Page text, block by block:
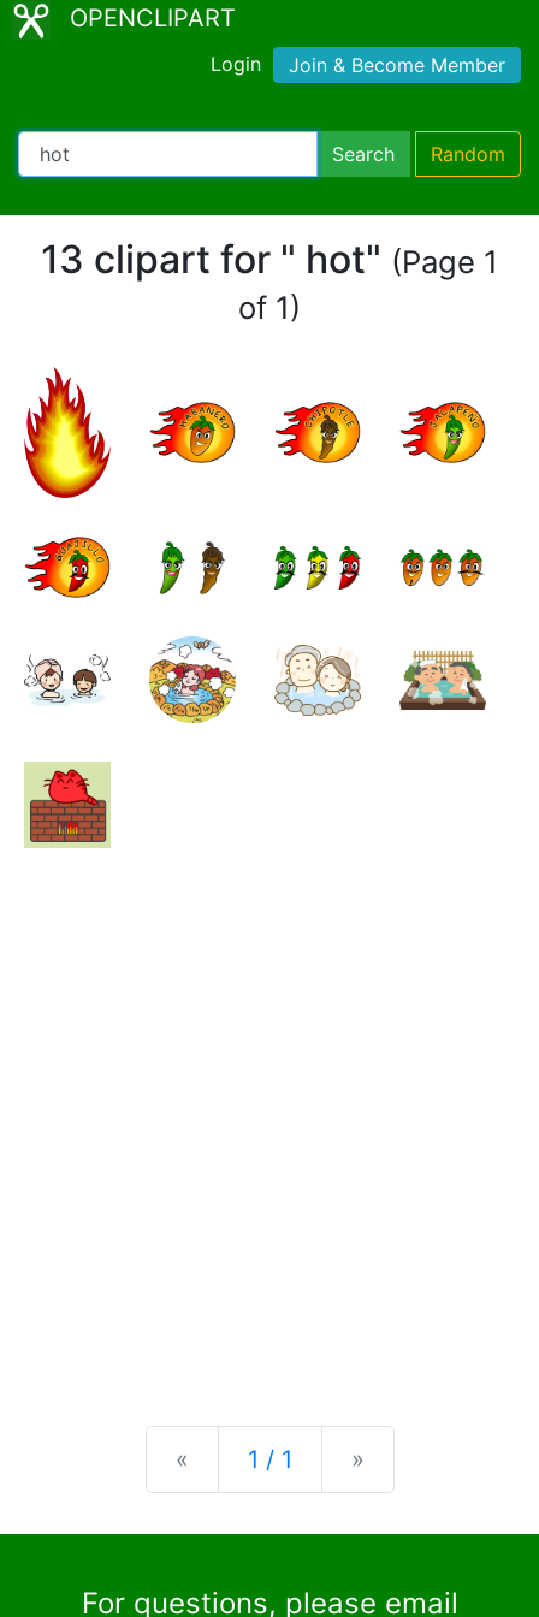
OPENCLIPART
Login Join & Become Member
Search Random
13 clipart for " hot" (Page 1
of 1)
« Previous
1 / 1 »
For questions, please email